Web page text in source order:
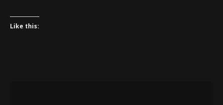
Like this: